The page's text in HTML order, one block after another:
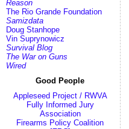
Reason
The Rio Grande Foundation
Samizdata
Doug Stanhope
Vin Suprynowicz
Survival Blog
The War on Guns
Wired
Good People
Appleseed Project / RWVA
Fully Informed Jury
Association
Firearms Policy Coalition